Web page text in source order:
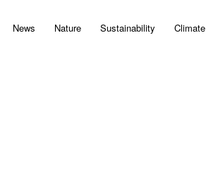
News Nature Sustainability Climate